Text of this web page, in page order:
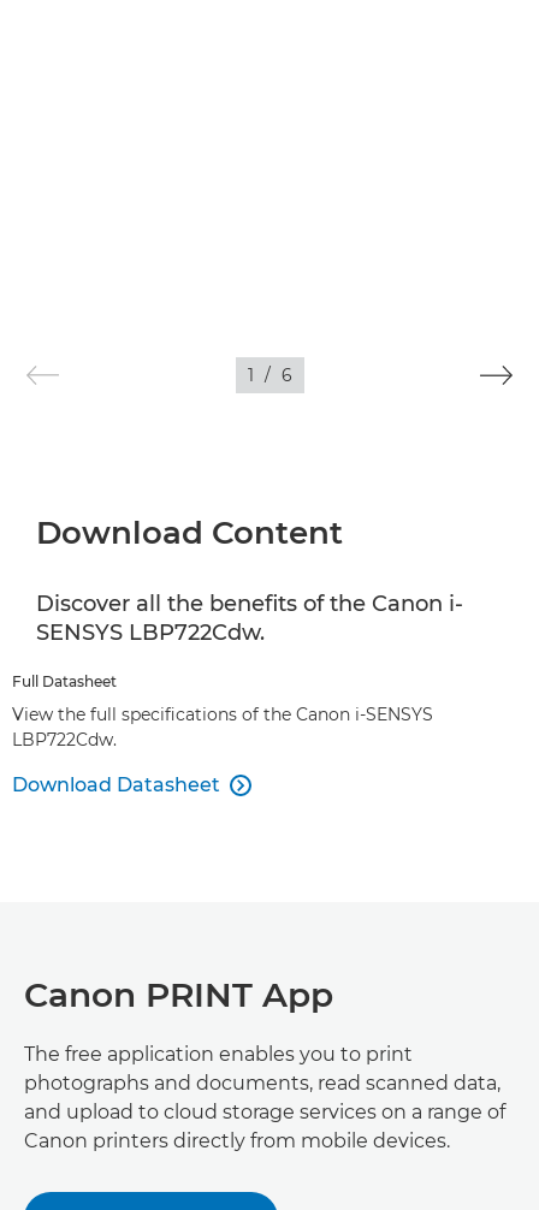
1 / 6
Download Content
Discover all the benefits of the Canon i-
SENSYS LBP722Cdw.
Full Datasheet
View the full specifications of the Canon i-SENSYS
LBP722Cdw.
Download Datasheet 
Canon PRINT App
The free application enables you to print
photographs and documents, read scanned data,
and upload to cloud storage services on a range of
Canon printers directly from mobile devices.